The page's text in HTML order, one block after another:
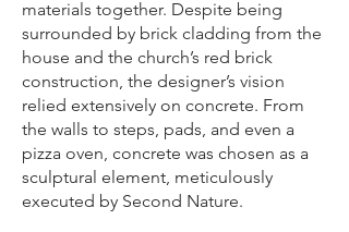
materials together. Despite being
surrounded by brick cladding from the
house and the church’s red brick
construction, the designer’s vision
relied extensively on concrete. From
the walls to steps, pads, and even a
pizza oven, concrete was chosen as a
sculptural element, meticulously
executed by Second Nature.